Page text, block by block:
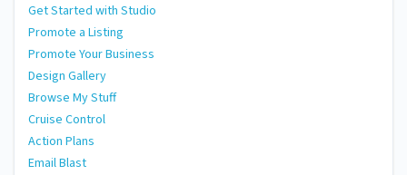
Get Started with Studio
Promote a Listing
Promote Your Business
Design Gallery
Browse My Stuff
Cruise Control
Action Plans
Email Blast